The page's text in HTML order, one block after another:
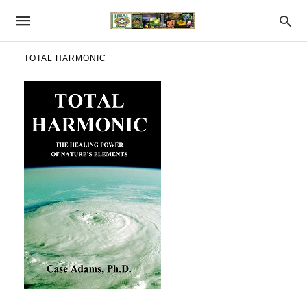
TOTAL HARMONIC